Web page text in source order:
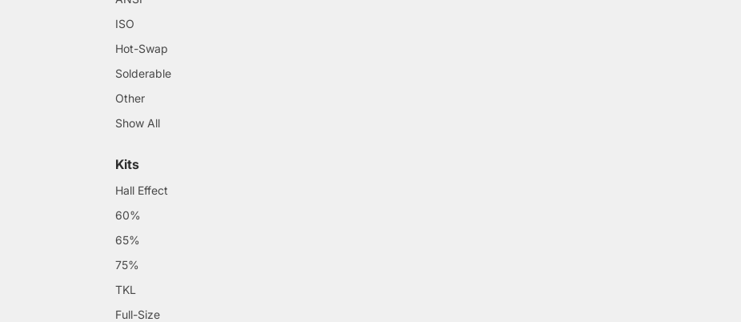
ISO
Hot-Swap
Solderable
Other
Show All
Kits
Hall Effect
60%
65%
75%
TKL
Full-Size